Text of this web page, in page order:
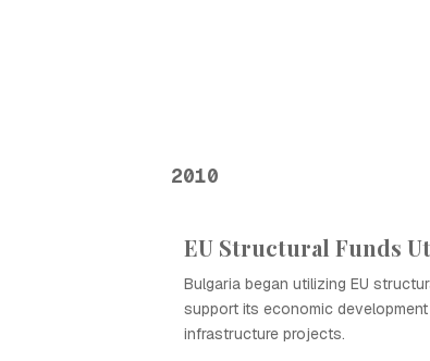
2010
EU Structural Funds
Bulgaria began utilizing EU
support its economic development
infrastructure projects.